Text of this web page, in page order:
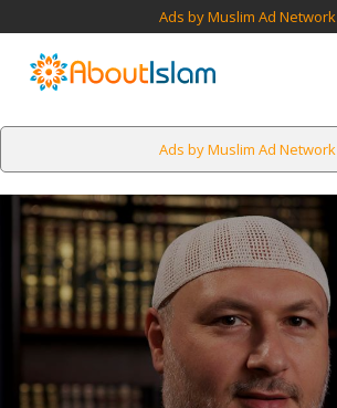
Ads by Muslim Ad Network
Ads by Muslim Ad Network